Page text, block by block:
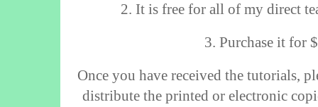
2. It is free for all of my direct
3. Purchase it for
Once you have received the tutorials,
distribute the printed or electronic